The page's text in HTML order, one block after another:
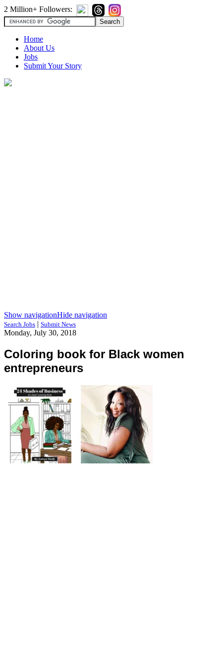
2 Million+ Followers:
Home
About Us
Jobs
Submit Your Story
Show navigationHide navigation
Search Jobs | Submit News
Monday, July 30, 2018
Coloring book for Black women
entrepreneurs